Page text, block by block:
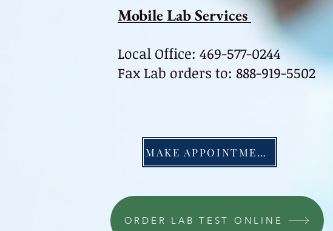
Mobile Lab Services
Local Office: 469-577-0244
Fax Lab orders to: 888-919-5502
MAKE APPOINTMENT
ORDER LAB TEST ONLINE